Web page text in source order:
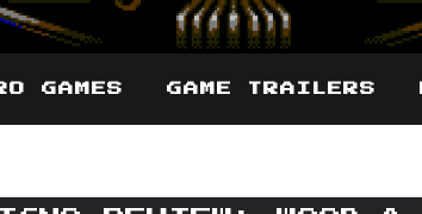
GAMES GAME TRAILERS